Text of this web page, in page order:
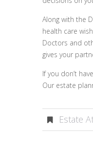
Along with the
health care
Doctors and
gives your
If you don’t
Our estate
Estate